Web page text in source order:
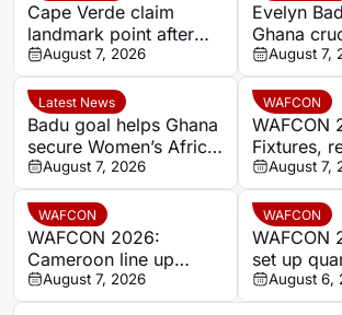
Cape Verde claim
landmark point after
holding Cameroon in
Women’s Africa Cup of
Nations
August 7, 2026
Evelyn
Ghana
against
break
August 7,
Latest News
Badu goal helps Ghana
secure Women’s Africa
Cup of Nations quarter-
final place despite Mali
stalemate
August 7, 2026
WAFCON
WAFCON
Fixtures,
andAugust 7,
WAFCON
WAFCON 2026:
Cameroon line up
quarter-final clash with
Nigeria after Cape
August 7, 2026
WAFCON
WAFCON
set up
date with
Mali
August 6,